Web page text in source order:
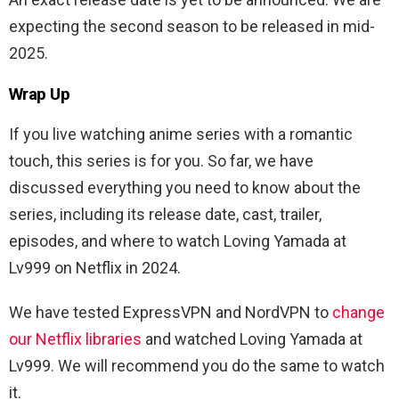
expecting the second season to be released in mid-
2025.
Wrap Up
If you live watching anime series with a romantic
touch, this series is for you. So far, we have
discussed everything you need to know about the
series, including its release date, cast, trailer,
episodes, and where to watch Loving Yamada at
Lv999 on Netflix in 2024.
We have tested ExpressVPN and NordVPN to change
our Netflix libraries and watched Loving Yamada at
Lv999. We will recommend you do the same to watch
it.